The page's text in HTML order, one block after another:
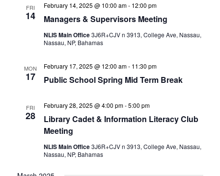
FRI
14 Managers & Supervisors Meeting
February 14, 2025 @ 10:00 am- 12:00 pm
NLIS Main Office3J6R+CJV n 3913, College Ave, Nassau,
Nassau, NP, Bahamas
MON
17 Public School Spring Mid Term Break
February 17, 2025 @ 12:00 am- 11:30 pm
FRI
28
Library Cadet & Information Literacy Club
Meeting
February 28, 2025 @ 4:00 pm-5:00 pm
NLIS Main Office3J6R+CJV n 3913, College Ave, Nassau,
Nassau, NP, Bahamas